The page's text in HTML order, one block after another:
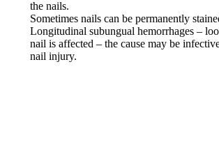
the nails.
Sometimes nails can be permanently
Longitudinal subungual hemorrhages –
nail is affected – the cause may be
nail injury.